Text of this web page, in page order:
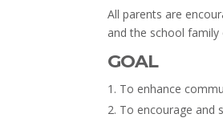
All parents are
and the school family
GOAL
To enhance
To encourage and